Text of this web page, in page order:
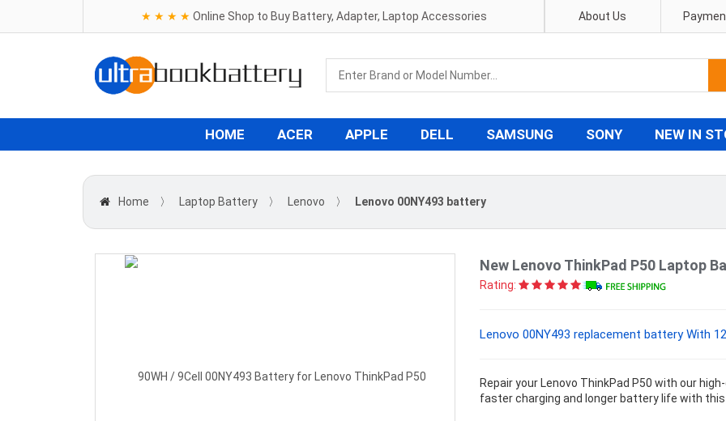
★ ★ ★ ★ Online Shop to Buy Battery, Adapter, Laptop Accessories About Us
HOME ACER APPLE DELL SAMSUNG SONY NEW IN
Home 〉 Laptop Battery 〉 Lenovo 〉 Lenovo 00NY493 battery
New Lenovo ThinkPad P50 Laptop
Rating:
Lenovo 00NY493 replacement battery With
Repair your Lenovo ThinkPad P50 with our
faster charging and longer battery life with